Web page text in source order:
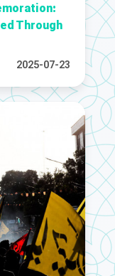
Through
2025-07-23